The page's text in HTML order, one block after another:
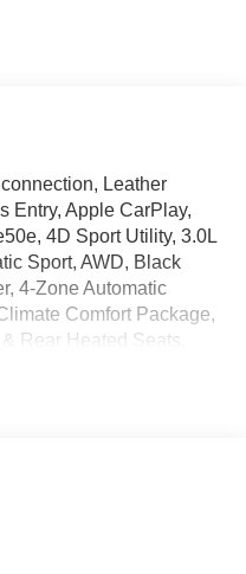
Leather
Entry, Apple CarPlay,
4D Sport Utility, 3.0L
Sport, AWD, Black
4-Zone Automatic
Comfort Package,
Rear Heated Seats,
Sound System, Heated
System, Power
Premium Package,
x 9 V-Spoke (Style 738).
Group in Whitesboro